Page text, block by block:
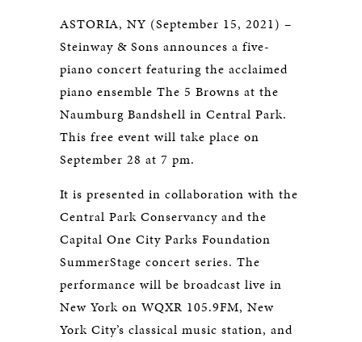
ASTORIA, NY (September 15, 2021) –
Steinway & Sons announces a five-
piano concert featuring the acclaimed
piano ensemble The 5 Browns at the
Naumburg Bandshell in Central Park.
This free event will take place on
September 28 at 7 pm.
It is presented in collaboration with the
Central Park Conservancy and the
Capital One City Parks Foundation
SummerStage concert series. The
performance will be broadcast live in
New York on WQXR 105.9FM, New
York City’s classical music station, and